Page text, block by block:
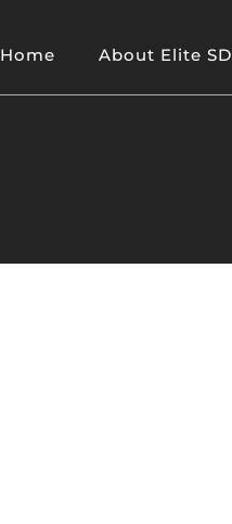
Home About Elite SD